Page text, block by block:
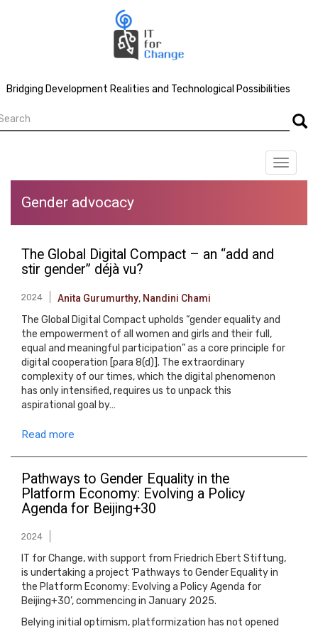
Bridging Development Realities and Technological Possibilities
Toggle
Gender advocacy
The Global Digital Compact – an “add and
stir gender” déjà vu?
2024 Anita Gurumurthy, Nandini Chami
The Global Digital Compact upholds “gender equality and
the empowerment of all women and girls and their full,
equal and meaningful participation” as a core principle for
digital cooperation [para 8(d)]. The extraordinary
complexity of our times, which the digital phenomenon
has only intensified, requires us to unpack this
aspirational goal by…
Read more
Pathways to Gender Equality in the
Platform Economy: Evolving a Policy
Agenda for Beijing+30
2024
IT for Change, with support from Friedrich Ebert Stiftung,
is undertaking a project ‘Pathways to Gender Equality in
the Platform Economy: Evolving a Policy Agenda for
Beijing+30’, commencing in January 2025.
Belying initial optimism, platformization has not opened